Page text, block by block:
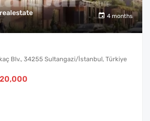
4 months
Blv., 34255 Sultangazi/İstanbul, Türkiye